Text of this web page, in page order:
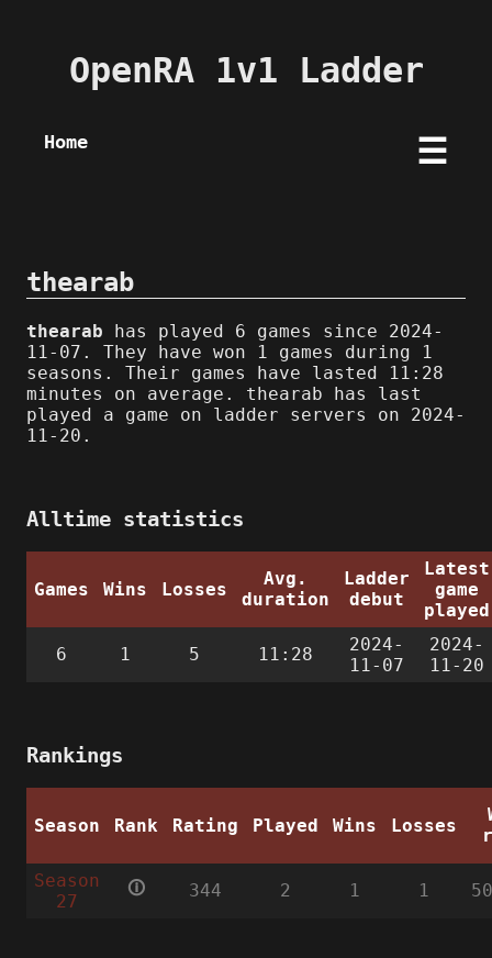
OpenRA 1v1 Ladder
Home ☰
thearab
thearab has played 6 games since 2024-
11-07. They have won 1 games during 1
seasons. Their games have lasted 11:28
minutes on average. thearab has last
played a game on ladder servers on 2024-
11-20.
Alltime statistics
Games Wins Losses
Avg.
duration
Ladder
debut
Latest
game
played
6 1 5 11:28
2024-
11-07
2024-
11-20
Rankings
Season Rank Rating Played Wins Losses
Season
27
🛈 344 2 1 1